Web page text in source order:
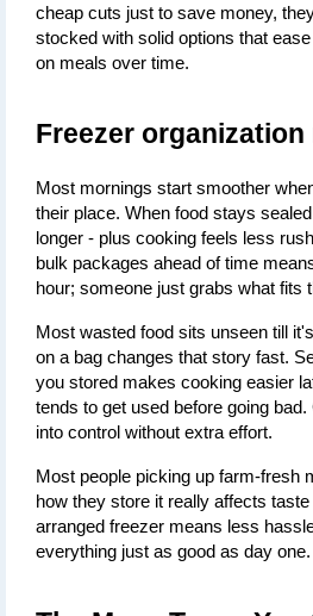
cheap cuts just to save money,
stocked with solid options that
on meals over time.
Freezer organization
Most mornings start smoother
their place. When food stays
longer - plus cooking feels less
bulk packages ahead of time
hour; someone just grabs what fits
Most wasted food sits unseen till
on a bag changes that story fast.
you stored makes cooking easier
tends to get used before going
into control without extra effort.
Most people picking up farm-fresh
how they store it really affects
arranged freezer means less
everything just as good as day one.